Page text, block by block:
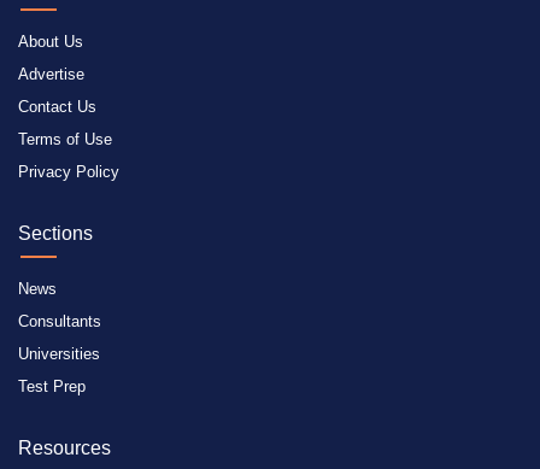
About Us
Advertise
Contact Us
Terms of Use
Privacy Policy
Sections
News
Consultants
Universities
Test Prep
Resources